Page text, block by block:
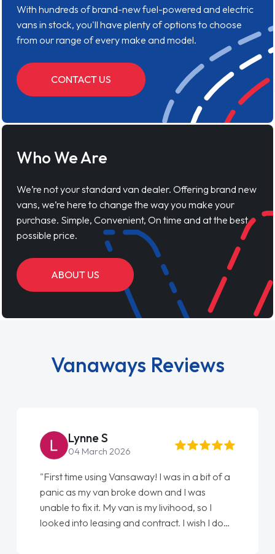
With hundreds of brand-new fuel-powered and electric
vans in stock, you'll have plenty of options to choose
from our range of every make and model.
CONTACT US
Who We Are
We’re not your standard van dealer. Offering brand new
vans, we’re here to change the way you make your
purchase. Simple, Convenient, On time and at the best
possible price.
ABOUT US
Vanaways Reviews
Steve Brown
22 May 2026
"From start to finish vanaways uk nailed it
love my new van from Jack selling me it to
Ellie looking after my every wish perfectly
done am so pleased will definitely use them